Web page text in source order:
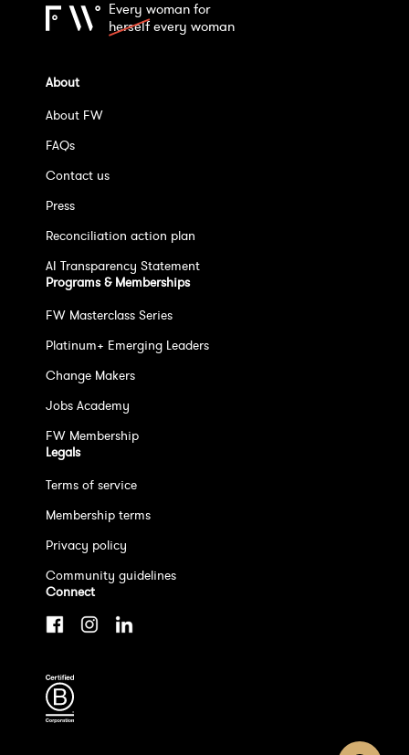
Every woman for
herselfevery woman
About
About FW
FAQs
Contact us
Press
Reconciliation action plan
AI Transparency Statement
Programs & Memberships
FW Masterclass Series
Platinum+ Emerging Leaders
Change Makers
Jobs Academy
FW Membership
Legals
Terms of service
Membership terms
Privacy policy
Community guidelines
Connect